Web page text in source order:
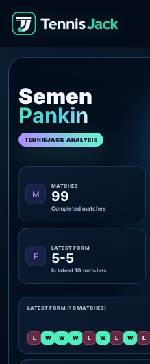
Semen
Pankin
TENNISJACK ANALYSIS
M
MATCHES
99
Completed matches
F
LATEST FORM
5-5
In latest 10 matches
LATEST FORM (10 MATCHES)
L W W W L W L W L